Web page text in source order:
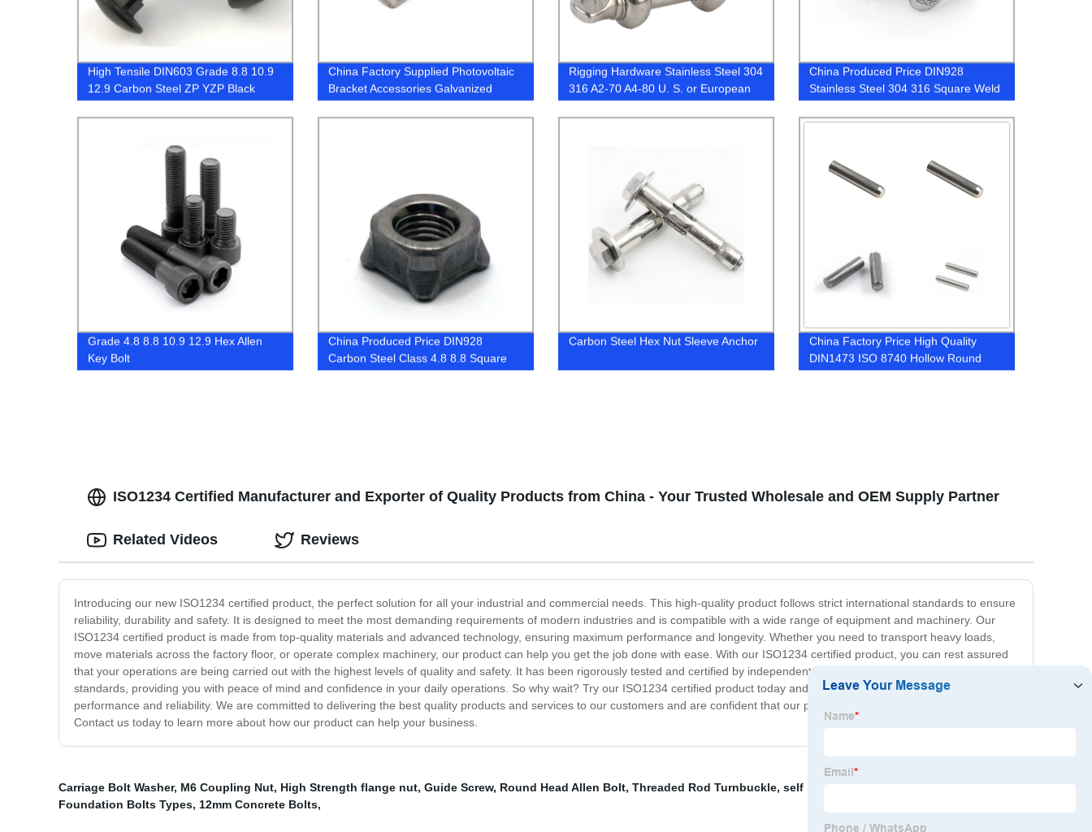
High Tensile DIN603 Grade 8.8 10.9
12.9 Carbon Steel ZP YZP Black
Finish Mushroom Head Square Neck
Bolt
China Factory Supplied Photovoltaic
Bracket Accessories Galvanized
Plastic Wing Nut
Rigging Hardware Stainless Steel 304
316 A2-70 A4-80 U. S. or European
or JIS Type Forged D Shackle
China Produced Price DIN928
Stainless Steel 304 316 Square Weld
Nuts
Grade 4.8 8.8 10.9 12.9 Hex Allen
Key Bolt
China Produced Price DIN928
Carbon Steel Class 4.8 8.8 Square
Weld Nuts
Carbon Steel Hex Nut Sleeve Anchor
China Factory Price High Quality
DIN1473 ISO 8740 Hollow Round
Cylindrical Full Length Parallel
ISO1234 Certified Manufacturer and Exporter of Quality Products from China - Your Trusted Wholesale and OEM Supply Partner
Introducing our new ISO1234 certified product, the perfect solution for all your industrial and commercial needs. This high-quality product follows strict international standards to ensure
reliability, durability and safety. It is designed to meet the most demanding requirements of modern industries and is compatible with a wide range of equipment and machinery. Our
ISO1234 certified product is made from top-quality materials and advanced technology, ensuring maximum performance and longevity. Whether you need to transport heavy loads,
move materials across the factory floor, or operate complex machinery, our product can help you get the job done with ease. With our ISO1234 certified product, you can rest assured
that your operations are being carried out with the highest levels of quality and safety. It has been rigorously tested and certified by independent experts to meet international
standards, providing you with peace of mind and confidence in your daily operations. So why wait? Try our ISO1234 certified product today and experience the difference in
performance and reliability. We are committed to delivering the best quality products and services to our customers and are confident that our product will exceed your expectations.
Contact us today to learn more about how our product can help your business.
Related Videos Reviews
Carriage Bolt Washer, M6 Coupling Nut, High Strength flange nut, Guide Screw, Round Head Allen Bolt, Threaded Rod Turnbuckle, self locking
Foundation Bolts Types, 12mm Concrete Bolts,